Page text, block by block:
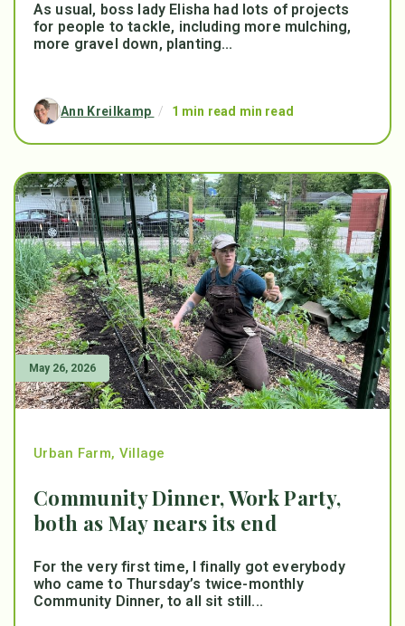
As usual, boss lady Elisha had lots of projects
for people to tackle, including more mulching,
more gravel down, planting...
Ann Kreilkamp / 1 min read min read
May 26, 2026
Urban Farm, Village
Community Dinner, Work Party,
both as May nears its end
For the very first time, I finally got everybody
who came to Thursday’s twice-monthly
Community Dinner, to all sit still...